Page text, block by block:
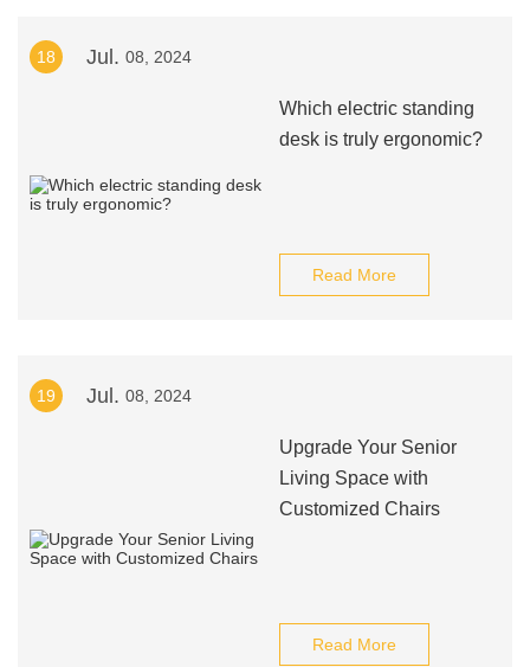
18 Jul. 08, 2024
Which electric standing
desk is truly ergonomic?
Read More
19 Jul. 08, 2024
Upgrade Your Senior
Living Space with
Customized Chairs
Read More